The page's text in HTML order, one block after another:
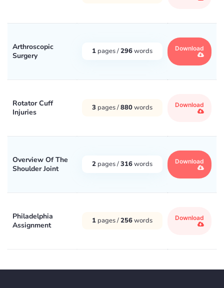
Arthroscopic
Surgery
1 pages /296words Download
Rotator Cuff
Injuries
3 pages /880words Download
Overview Of The
Shoulder Joint
2 pages /316words Download
Philadelphia
Assignment
1 pages /256words Download